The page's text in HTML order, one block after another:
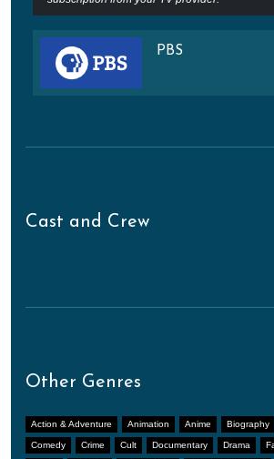
PBS
Cast and Crew
Other Genres
Action & Adventure Animation Anime Biography
Comedy Crime Cult Documentary Drama